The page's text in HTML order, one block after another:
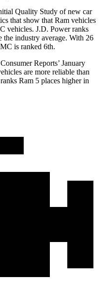
Quality Study of new car
that show that Ram vehicles
vehicles. J.D. Power ranks
the industry average. With 26
is ranked 6th.
Consumer Reports’ January
are more reliable than
ranks Ram 5 places higher in